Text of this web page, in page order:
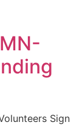
Sign